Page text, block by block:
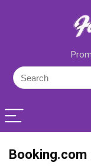
Booking.com